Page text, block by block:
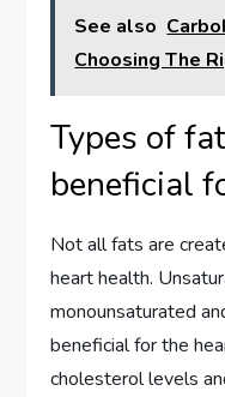
See also
Choosing The
Types of
beneficial
Not all fats are
heart health.
monounsaturated
beneficial for the
cholesterol levels